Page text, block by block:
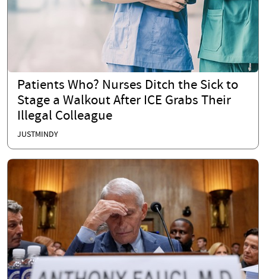
Patients Who? Nurses Ditch the Sick to
Stage a Walkout After ICE Grabs Their
Illegal Colleague
JUSTMINDY